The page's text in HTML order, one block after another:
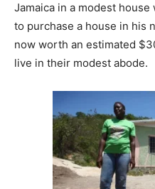
Jamaica in a modest
to purchase a house in his
now worth an estimated
live in their modest abode.